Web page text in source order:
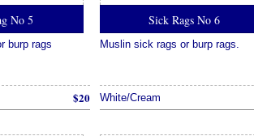
No 5
burp rags
$20
Sick Rags No 6
Muslin sick rags or burp rags.
White/Cream